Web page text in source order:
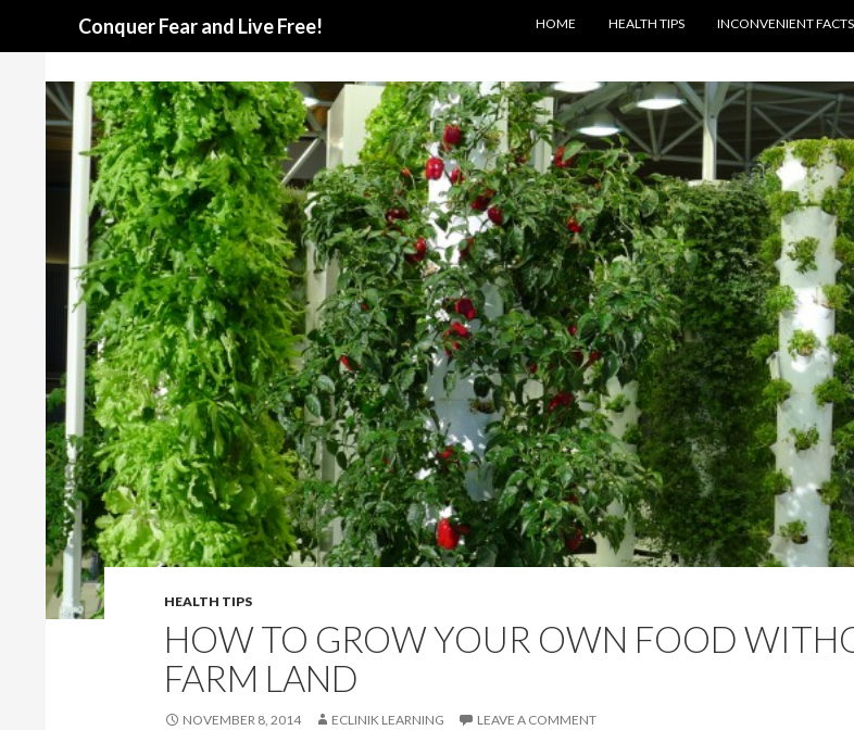
Conquer Fear and Live Free! HOME HEALTH TIPS INCONVENIENT FACTS
HEALTH TIPS
HOW TO GROW YOUR OWN FOOD
FARM LAND
NOVEMBER 8, 2014 ECLINIK LEARNING LEAVE A COMMENT